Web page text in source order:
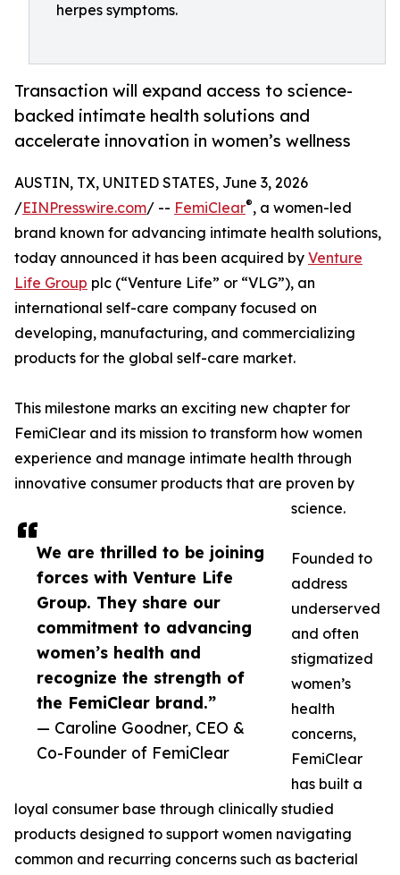
herpes symptoms.
Transaction will expand access to science-
backed intimate health solutions and
accelerate innovation in women’s wellness
We are thrilled to be joining
forces with Venture Life
Group. They share our
commitment to advancing
women’s health and
recognize the strength of
the FemiClear brand.”
— Caroline Goodner, CEO &
Co-Founder of FemiClear
AUSTIN, TX, UNITED STATES, June 3, 2026
/EINPresswire.com/ -- FemiClear®, a women-led
brand known for advancing intimate health solutions,
today announced it has been acquired by Venture
Life Group plc (“Venture Life” or “VLG”), an
international self-care company focused on
developing, manufacturing, and commercializing
products for the global self-care market.
This milestone marks an exciting new chapter for
FemiClear and its mission to transform how women
experience and manage intimate health through
innovative consumer products that are proven by
science.
Founded to
address
underserved
and often
stigmatized
women’s
health
concerns,
FemiClear
has built a
loyal consumer base through clinically studied
products designed to support women navigating
common and recurring concerns such as bacterial